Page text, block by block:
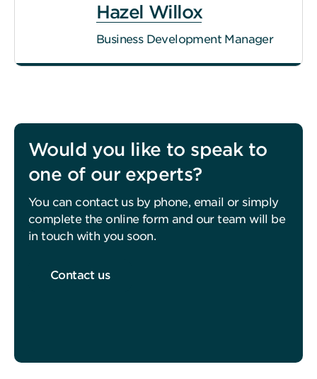
Hazel Willox
Business Development Manager
Would you like to speak to
one of our experts?
You can contact us by phone, email or simply
complete the online form and our team will be
in touch with you soon.
Contact us